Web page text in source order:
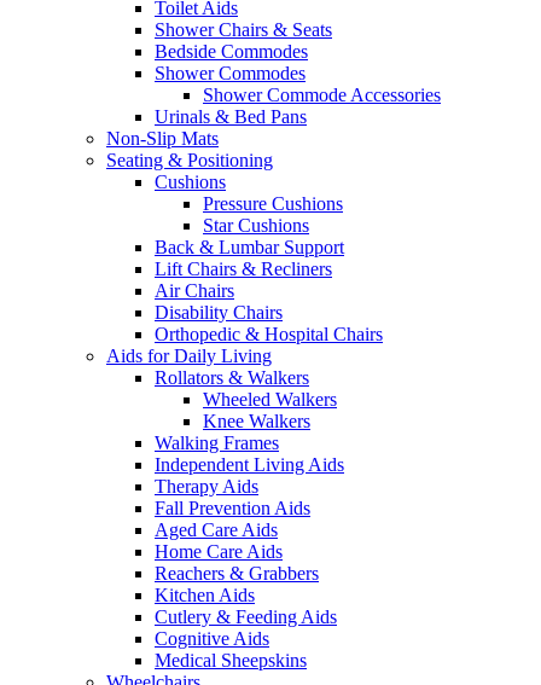
Toilet Aids
Shower Chairs & Seats
Bedside Commodes
Shower Commodes
Shower Commode Accessories
Urinals & Bed Pans
Non-Slip Mats
Seating & Positioning
Cushions
Pressure Cushions
Star Cushions
Back & Lumbar Support
Lift Chairs & Recliners
Air Chairs
Disability Chairs
Orthopedic & Hospital Chairs
Aids for Daily Living
Rollators & Walkers
Wheeled Walkers
Knee Walkers
Walking Frames
Independent Living Aids
Therapy Aids
Fall Prevention Aids
Aged Care Aids
Home Care Aids
Reachers & Grabbers
Kitchen Aids
Cutlery & Feeding Aids
Cognitive Aids
Medical Sheepskins